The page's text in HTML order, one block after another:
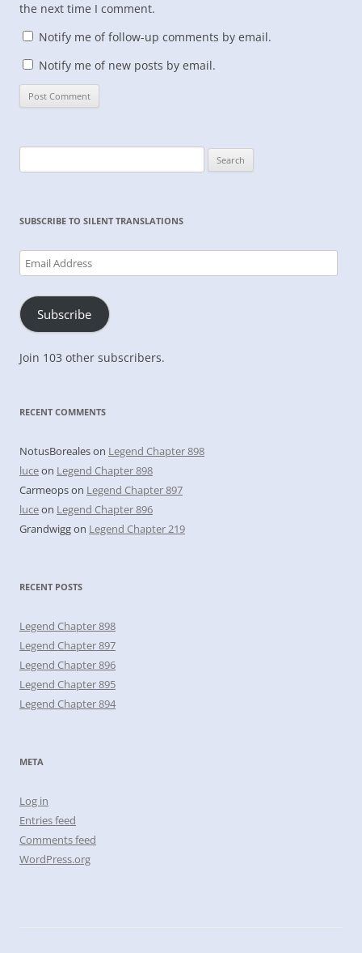
the next time I comment.
Notify me of follow-up comments by email.
Notify me of new posts by email.
for:
SUBSCRIBE TO SILENT TRANSLATIONS
Email
Address
Subscribe
Join 103 other subscribers.
RECENT COMMENTS
NotusBorealeson Legend Chapter 898
luceon Legend Chapter 898
Carmeopson Legend Chapter 897
luceon Legend Chapter 896
Grandwiggon Legend Chapter 219
RECENT POSTS
Legend Chapter 898
Legend Chapter 897
Legend Chapter 896
Legend Chapter 895
Legend Chapter 894
META
Log in
Entries feed
Comments feed
WordPress.org